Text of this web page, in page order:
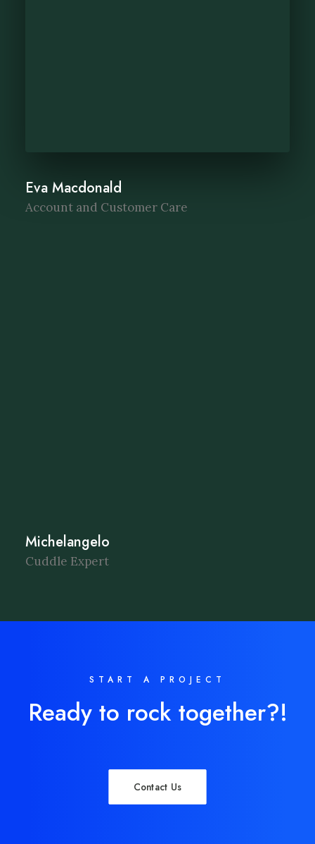
Eva Macdonald
Account and Customer Care
Michelangelo
Cuddle Expert
START A PROJECT
Ready to rock together?!
Contact Us